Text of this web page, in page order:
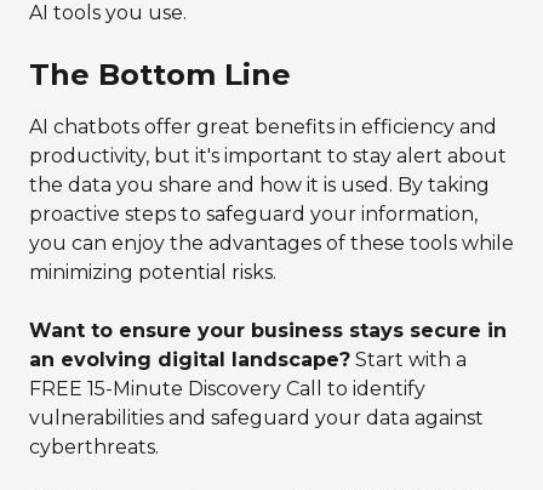
AI tools you use.
The Bottom Line
AI chatbots offer great benefits in efficiency and
productivity, but it's important to stay alert about
the data you share and how it is used. By taking
proactive steps to safeguard your information,
you can enjoy the advantages of these tools while
minimizing potential risks.
Want to ensure your business stays secure in
an evolving digital landscape? Start with a
FREE 15-Minute Discovery Call to identify
vulnerabilities and safeguard your data against
cyberthreats.